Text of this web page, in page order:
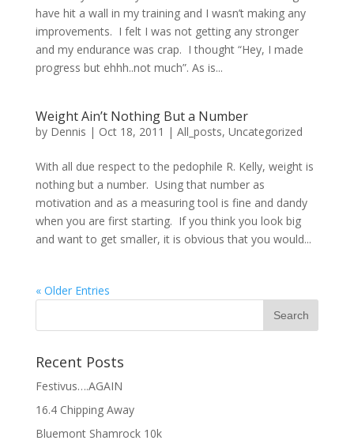
have hit a wall in my training and I wasn’t making any
improvements. I felt I was not getting any stronger
and my endurance was crap. I thought “Hey, I made
progress but ehhh..not much”. As is...
Weight Ain’t Nothing But a Number
by Dennis | Oct 18, 2011 | All_posts, Uncategorized
With all due respect to the pedophile R. Kelly, weight is
nothing but a number. Using that number as
motivation and as a measuring tool is fine and dandy
when you are first starting. If you think you look big
and want to get smaller, it is obvious that you would...
« Older Entries
Recent Posts
Festivus….AGAIN
16.4 Chipping Away
Bluemont Shamrock 10k